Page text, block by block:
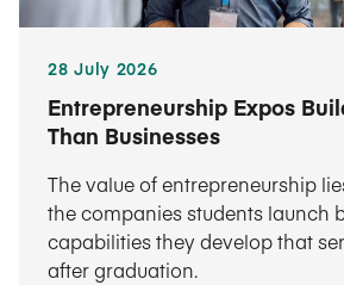
28 July 2026
Entrepreneurship Expos
Than Businesses
The value of entrepreneurship
the companies students launch
capabilities they develop that
after graduation.